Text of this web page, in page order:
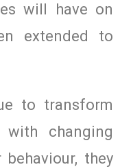
will have on
extended to
to transform
changing
they